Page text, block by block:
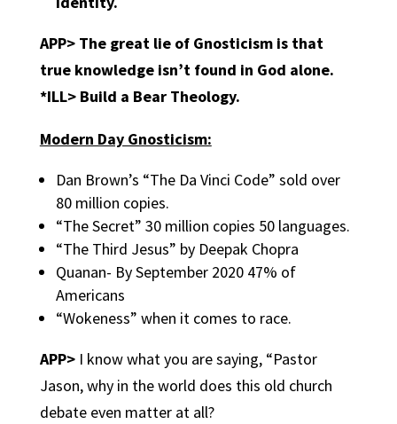
APP> The great lie of Gnosticism is that
true knowledge isn’t found in God alone.
*ILL> Build a Bear Theology.
Modern Day Gnosticism:
Dan Brown’s “The Da Vinci Code” sold over
80 million copies.
“The Secret” 30 million copies 50 languages.
“The Third Jesus” by Deepak Chopra
Quanan- By September 2020 47% of
Americans
“Wokeness” when it comes to race.
APP>I know what you are saying, “Pastor
Jason, why in the world does this old church
debate even matter at all?